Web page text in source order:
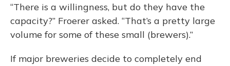
“There is a willingness, but do they have the
capacity?” Froerer asked. “That’s a pretty large
volume for some of these small (brewers).”
If major breweries decide to completely end